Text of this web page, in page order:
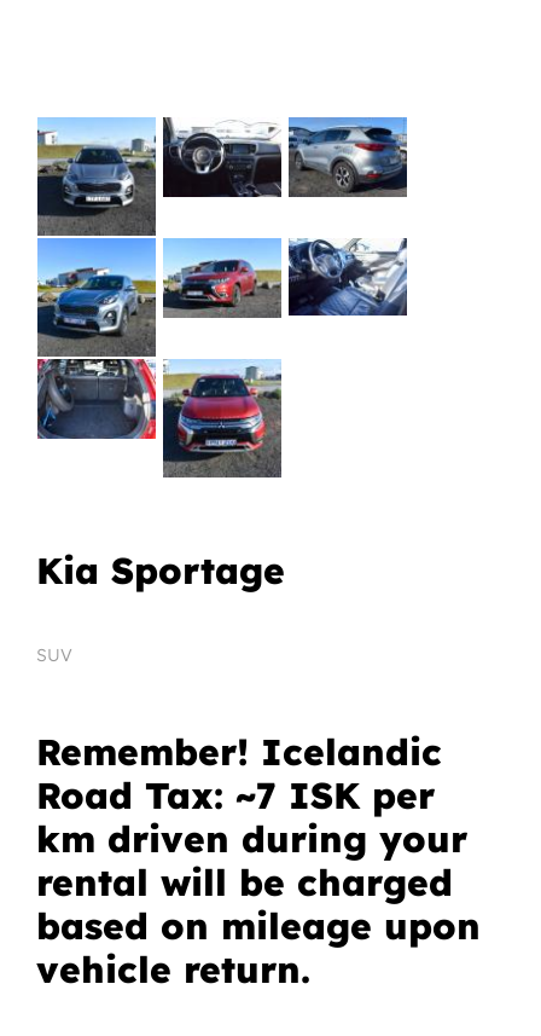
Kia Sportage
SUV
Remember! Icelandic
Road Tax: ~7 ISK per
km driven during your
rental will be charged
based on mileage upon
vehicle return.